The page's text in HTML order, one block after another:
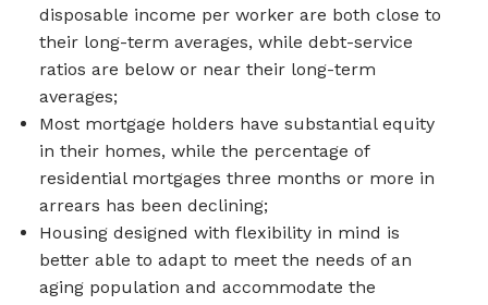
disposable income per worker are both close to
their long-term averages, while debt-service
ratios are below or near their long-term
averages;
Most mortgage holders have substantial equity
in their homes, while the percentage of
residential mortgages three months or more in
arrears has been declining;
Housing designed with flexibility in mind is
better able to adapt to meet the needs of an
aging population and accommodate the